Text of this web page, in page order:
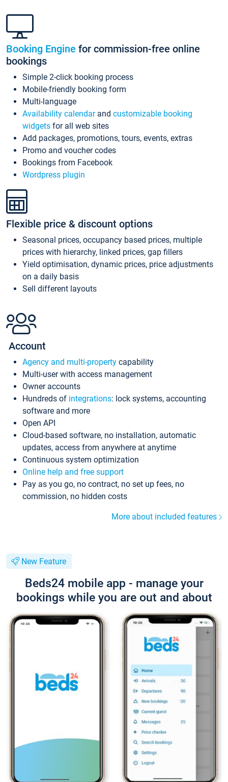
Booking Engine for commission-free online
bookings
Simple 2-click booking process
Mobile-friendly booking form
Multi-language
Availability calendarand customizable booking
widgets for all web sites
Add packages, promotions, tours, events, extras
Promo and voucher codes
Bookings from Facebook
Wordpress plugin
Flexible price & discount options
Seasonal prices, occupancy based prices, multiple
prices with hierarchy, linked prices, gap fillers
Yield optimisation, dynamic prices, price adjustments
on a daily basis
Sell different layouts
Account
Agency and multi-property capability
Multi-user with access management
Owner accounts
Hundreds of integrations: lock systems, accounting
software and more
Open API
Cloud-based software, no installation, automatic
updates, access from anywhere at anytime
Continuous system optimization
Online help and free support
Pay as you go, no contract, no set up fees, no
commission, no hidden costs
More about included features
New Feature
Beds24 mobile app - manage your
bookings while you are out and about